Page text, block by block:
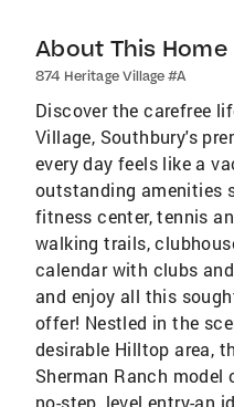
About This Home
874 Heritage Village #A
Discover the carefree
Village, Southbury's
every day feels like a
outstanding amenities
fitness center, tennis
walking trails,
calendar with clubs
and enjoy all this
offer! Nestled in the
desirable Hilltop area,
Sherman Ranch
no-step, level entry-an